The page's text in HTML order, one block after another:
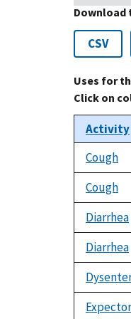
Download
CSV
Uses for
Click on
Activity
Cough
Cough
Diarrhea
Diarrhea